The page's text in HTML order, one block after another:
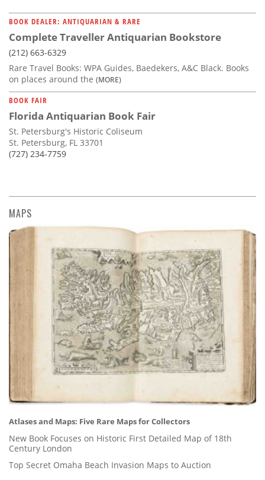
BOOK DEALER: ANTIQUARIAN & RARE
Complete Traveller Antiquarian Bookstore
(212) 663-6329
Rare Travel Books: WPA Guides, Baedekers, A&C Black. Books
on places around the (MORE)
BOOK FAIR
Florida Antiquarian Book Fair
St. Petersburg's Historic Coliseum
St. Petersburg, FL 33701
(727) 234-7759
MAPS
Atlases and Maps: Five Rare Maps for Collectors
New Book Focuses on Historic First Detailed Map of 18th
Century London
Top Secret Omaha Beach Invasion Maps to Auction